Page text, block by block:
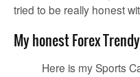
tried to be really honest
My honest Forex
Here is my Sports